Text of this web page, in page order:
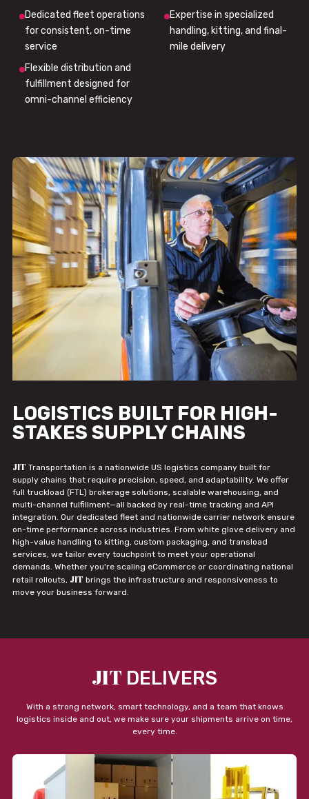
Dedicated fleet operations
for consistent, on-time
service
Expertise in specialized
handling, kitting, and final-
mile delivery
Flexible distribution and
fulfillment designed for
omni-channel efficiency
LOGISTICS BUILT FOR HIGH-
STAKES SUPPLY CHAINS
JIT Transportation is a nationwide US logistics company built for
supply chains that require precision, speed, and adaptability. We offer
full truckload (FTL) brokerage solutions, scalable warehousing, and
multi-channel fulfillment—all backed by real-time tracking and API
integration. Our dedicated fleet and nationwide carrier network ensure
on-time performance across industries. From white glove delivery and
high-value handling to kitting, custom packaging, and transload
services, we tailor every touchpoint to meet your operational
demands. Whether you're scaling eCommerce or coordinating national
retail rollouts, JIT brings the infrastructure and responsiveness to
move your business forward.
JIT DELIVERS
With a strong network, smart technology, and a team that knows
logistics inside and out, we make sure your shipments arrive on time,
every time.